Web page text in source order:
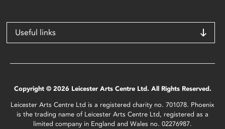
Useful links
Copyright © 2026 Leicester Arts Centre Ltd. All Rights Reserved.
Leicester Arts Centre Ltd is a registered charity no. 701078. Phoenix
is the trading name of Leicester Arts Centre Ltd, registered as a
limited company in England and Wales no. 02276987.